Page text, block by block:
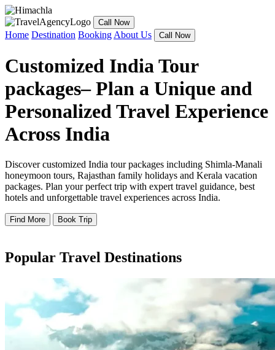
Call Now
Home Destination Booking About Us Call Now
Customized India Tour
packages– Plan a Unique and
Personalized Travel Experience
Across India
Discover customized India tour packages including Shimla-Manali
honeymoon tours, Rajasthan family holidays and Kerala vacation
packages. Plan your perfect trip with expert travel guidance, best
hotels and unforgettable travel experiences across India.
Find More Book Trip
Popular Travel Destinations